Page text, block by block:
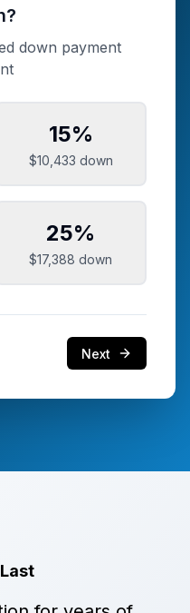
down payment
15%
$10,433 down
25%
$17,388 down
Next